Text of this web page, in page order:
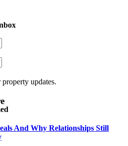
updates.
And Why Relationships Still